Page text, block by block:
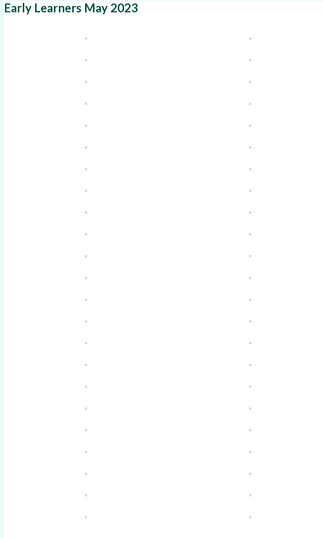
Early Learners May 2023